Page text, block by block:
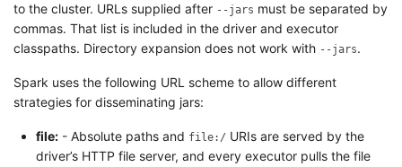
to the cluster. URLs supplied after --jars must be separated by
commas. That list is included in the driver and executor
classpaths. Directory expansion does not work with --jars.
Spark uses the following URL scheme to allow different
strategies for disseminating jars:
file: - Absolute paths and file:/ URIs are served by the
driver’s HTTP file server, and every executor pulls the file